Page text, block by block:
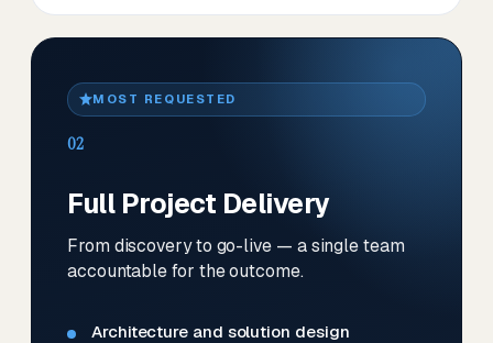
MOST REQUESTED
02
Full Project Delivery
From discovery to go-live — a single team
accountable for the outcome.
Architecture and solution design